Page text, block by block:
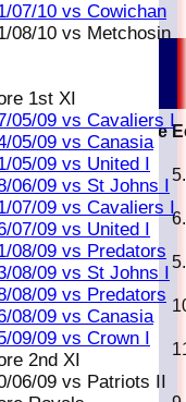
07/10 vs Cowichan
08/10 vs Metchosin
1st XI
05/09 vs Cavaliers I
05/09 vs Canasia
05/09 vs United I
06/09 vs St Johns I
07/09 vs Cavaliers I
07/09 vs United I
08/09 vs Predators
08/09 vs St Johns I
08/09 vs Predators
08/09 vs Canasia
09/09 vs Crown I
2nd XI
06/09 vs Patriots II
Wickets Average
1 21.00
0 0.00
0 0.00
0 0.00
0 0.00